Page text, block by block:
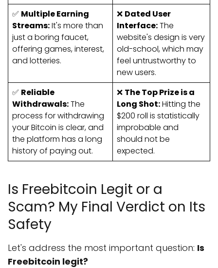
✅ Multiple Earning
Streams:It's more than
just a boring faucet,
offering games, interest,
and lotteries.
❌ Dated User
Interface:The
website's design is very
old-school, which may
feel untrustworthy to
new users.
✅ Reliable
Withdrawals:The
process for withdrawing
your Bitcoin is clear, and
the platform has a long
history of paying out.
❌ The Top Prize is a
Long Shot:Hitting the
$200 roll is statistically
improbable and
should not be
expected.
Is Freebitcoin Legit or a
Scam? My Final Verdict on Its
Safety
Let's address the most important question: Is
Freebitcoin legit?